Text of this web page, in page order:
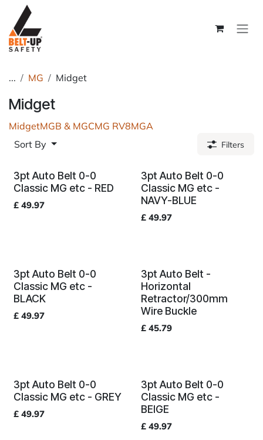
Skip to Content
... MG Midget
Midget
MidgetMGB & MGCMG RV8MGA
Sort By
Filters
3pt Auto Belt 0-0
Classic MG etc - RED
£ 49.97
3pt Auto Belt 0-0
Classic MG etc -
NAVY-BLUE
£ 49.97
3pt Auto Belt 0-0
Classic MG etc -
BLACK
£ 49.97
3pt Auto Belt -
Horizontal
Retractor/300mm
Wire Buckle
£ 45.79
3pt Auto Belt 0-0
Classic MG etc - GREY
£ 49.97
3pt Auto Belt 0-0
Classic MG etc -
BEIGE
£ 49.97